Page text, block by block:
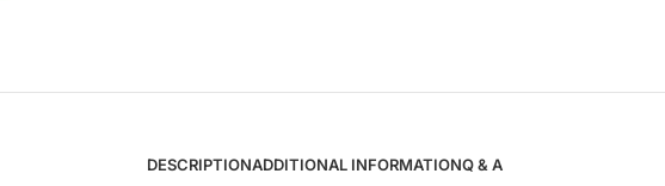
DESCRIPTIONADDITIONAL INFORMATIONQ & A